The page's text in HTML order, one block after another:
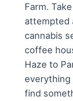
Farm.
attempted
cannabis
coffee
Haze to
everything
find